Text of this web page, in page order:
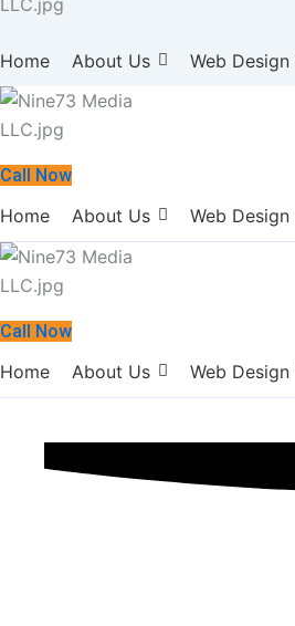
Home About Us Web Design
Call Now
Home About Us Web Design
Call Now
Home About Us Web Design